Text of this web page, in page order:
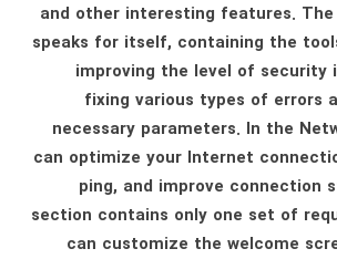
and other interesting features.
speaks for itself, containing the
improving the level of security
fixing various types of errors
necessary parameters. In the
can optimize your Internet
ping, and improve connection
section contains only one set of
can customize the welcome